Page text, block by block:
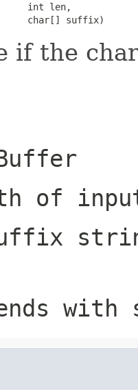
int len,
char[] suffix)
if the
of
with